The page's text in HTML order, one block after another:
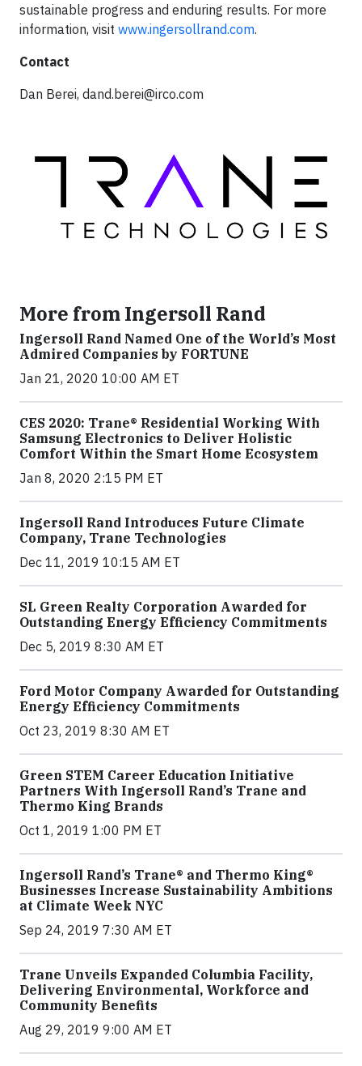
sustainable progress and enduring results. For more
information, visit www.ingersollrand.com.
Contact
Dan Berei, dand.berei@irco.com
More from Ingersoll Rand
Ingersoll Rand Named One of the World’s Most
Admired Companies by FORTUNE
Jan 21, 2020 10:00 AM ET
CES 2020: Trane® Residential Working With
Samsung Electronics to Deliver Holistic
Comfort Within the Smart Home Ecosystem
Jan 8, 2020 2:15 PM ET
Ingersoll Rand Introduces Future Climate
Company, Trane Technologies
Dec 11, 2019 10:15 AM ET
SL Green Realty Corporation Awarded for
Outstanding Energy Efficiency Commitments
Dec 5, 2019 8:30 AM ET
Ford Motor Company Awarded for Outstanding
Energy Efficiency Commitments
Oct 23, 2019 8:30 AM ET
Green STEM Career Education Initiative
Partners With Ingersoll Rand’s Trane and
Thermo King Brands
Oct 1, 2019 1:00 PM ET
Ingersoll Rand’s Trane® and Thermo King®
Businesses Increase Sustainability Ambitions
at Climate Week NYC
Sep 24, 2019 7:30 AM ET
Trane Unveils Expanded Columbia Facility,
Delivering Environmental, Workforce and
Community Benefits
Aug 29, 2019 9:00 AM ET